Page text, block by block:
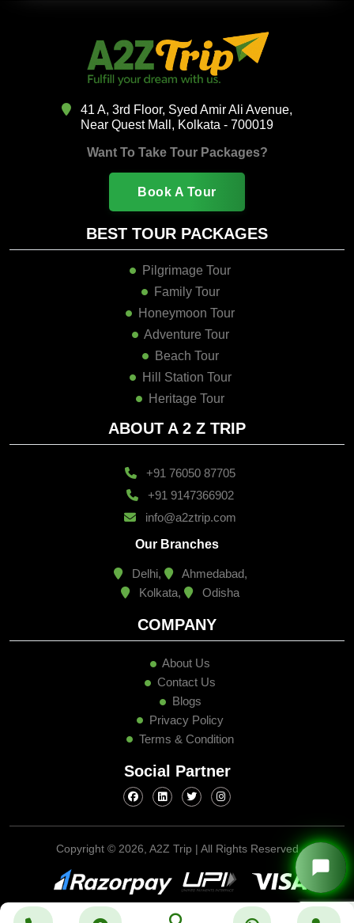
41 A, 3rd Floor, Syed Amir Ali Avenue,
Near Quest Mall, Kolkata - 700019
Want To Take Tour Packages?
Book A Tour
BEST TOUR PACKAGES
Pilgrimage Tour
Family Tour
Honeymoon Tour
Adventure Tour
Beach Tour
Hill Station Tour
Heritage Tour
ABOUT A 2 Z TRIP
+91 76050 87705
+91 9147366902
info@a2ztrip.com
Our Branches
Delhi,
Ahmedabad,
Kolkata,
Odisha
COMPANY
About Us
Contact Us
Blogs
Privacy Policy
Terms & Condition
Social Partner
Copyright © 2026, A2Z Trip | All Rights Reserved